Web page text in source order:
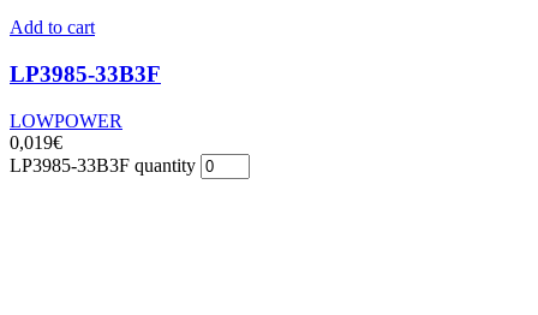
Add to cart
LP3985-33B3F
LOWPOWER
0,019€
LP3985-33B3F quantity